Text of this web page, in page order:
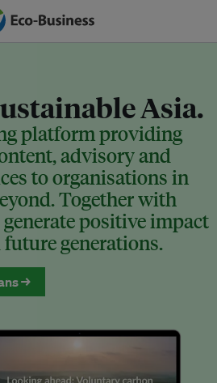
Asia.
platform providing
advisory and
to organisations in
Together with
positive impact
generations.
→